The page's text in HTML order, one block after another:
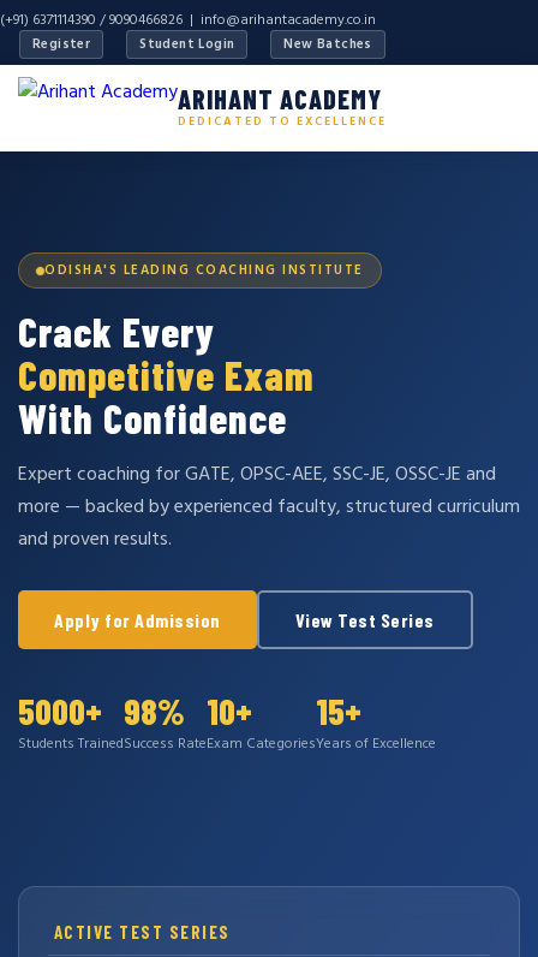
(+91) 6371114390 / 9090466826 | info@arihantacademy.co.in
Register Student Login New Batches
ARIHANT ACADEMY
DEDICATED TO EXCELLENCE
ODISHA'S LEADING COACHING INSTITUTE
Crack Every
Competitive Exam
With Confidence
Expert coaching for GATE, OPSC-AEE, SSC-JE, OSSC-JE and
more — backed by experienced faculty, structured curriculum
and proven results.
Apply for Admission View Test Series
5000+
Students Trained
98%
Success Rate
10+
Exam Categories
15+
Years of Excellence
ACTIVE TEST SERIES